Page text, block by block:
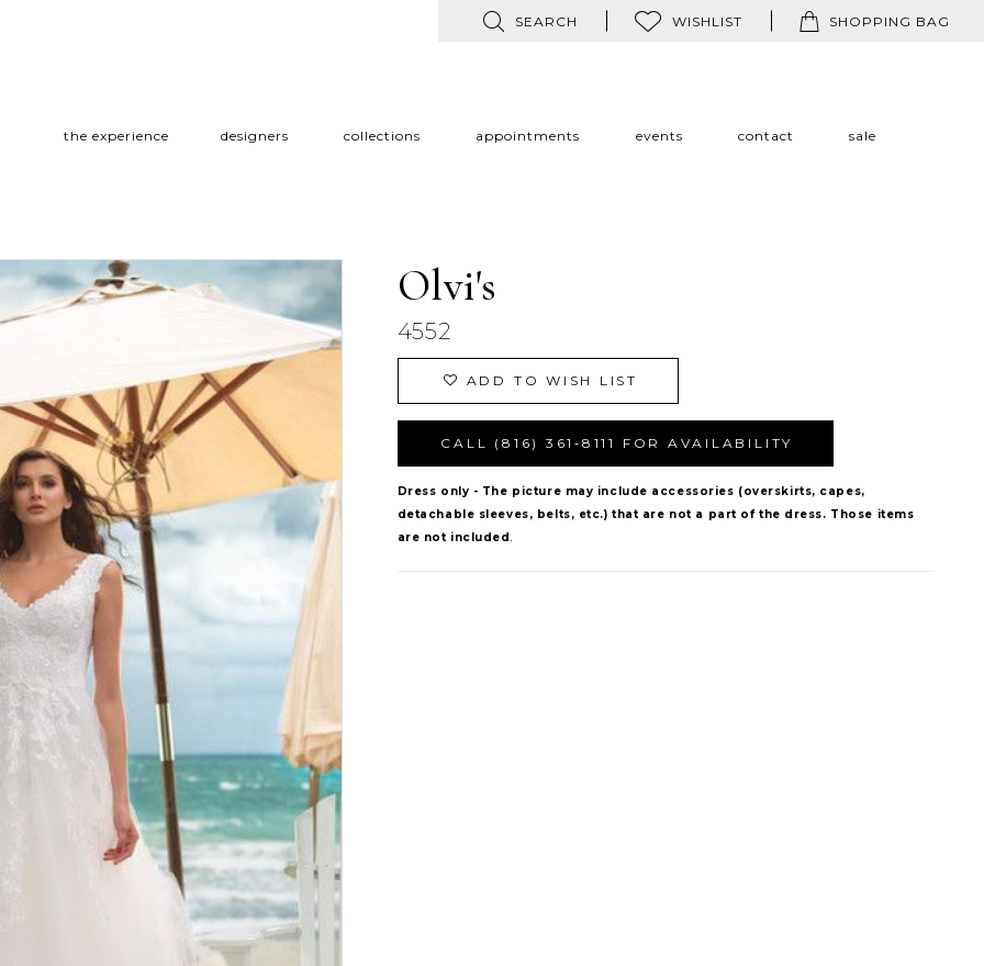
SEARCH WISHLIST SHOPPING BAG
the experience designers collections appointments events contact sale
Olvi's
4552
ADD TO WISH LIST
CALL (816) 361‑8111 FOR AVAILABILITY
Dress only - The picture may include accessories (overskirts, capes,
detachable sleeves, belts, etc.) that are not a part of the dress. Those items
are not included.